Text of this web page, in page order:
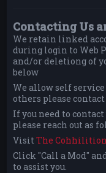
Contacting Us
We retain linked
during login to Web
and/or deletiong of
below
We allow self
others please contact
If you need to
please reach out as
VisitThe Cohhilition
Click "Call a Mod"
to assist you.